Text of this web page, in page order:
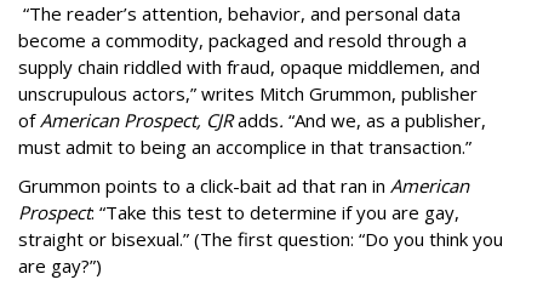
“The reader’s attention, behavior, and personal data
become a commodity, packaged and resold through a
supply chain riddled with fraud, opaque middlemen, and
unscrupulous actors,” writes Mitch Grummon, publisher
ofAmerican Prospect, CJRadds. “And we, as a publisher,
must admit to being an accomplice in that transaction.”
Grummon points to a click-bait ad that ran in American
Prospect: “Take this test to determine if you are gay,
straight or bisexual.” (The first question: “Do you think you
are gay?”)